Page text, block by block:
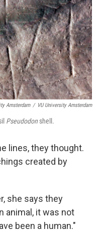
Amsterdam / VU University Amsterdam
Pseudodon shell.
lines, they thought.
created by
she says they
animal, it was not
been a human."